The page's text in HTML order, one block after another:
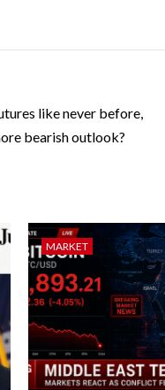
like never before,
bearish outlook?
MARKET